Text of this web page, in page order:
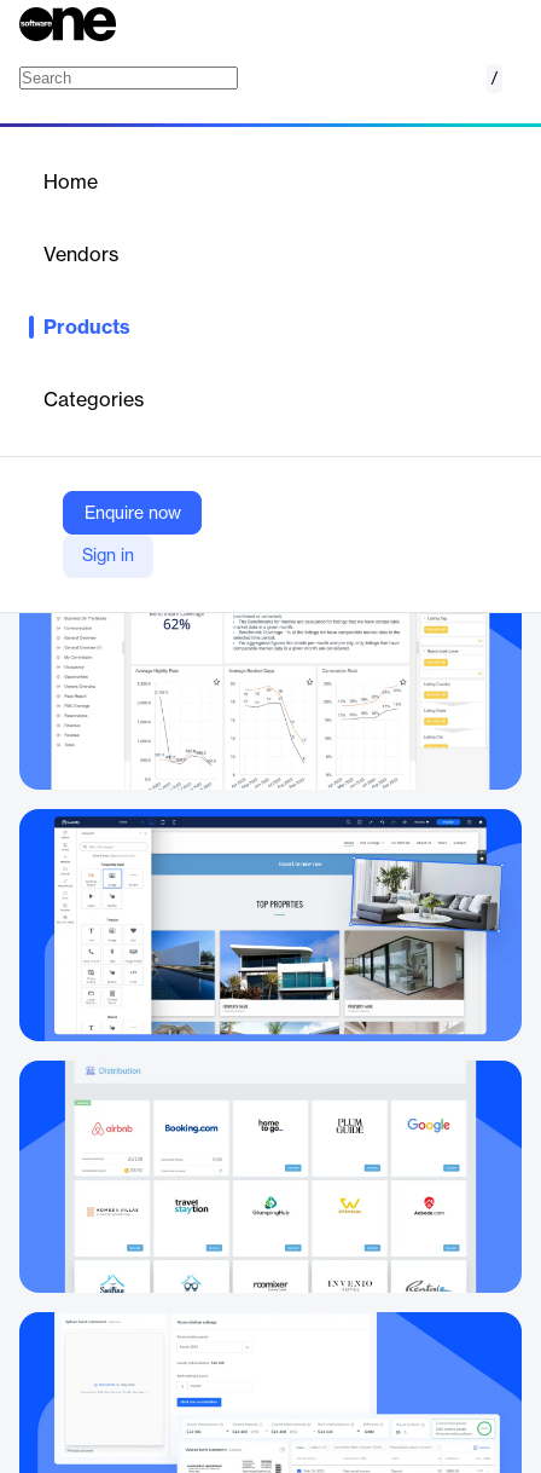
/
Home
Vendors
Products
Categories
Enquire now
Sign in
A hospitality management bundle enhancing revenue and
Company Website
https://www.guesty.com/features/guesty-ultimate/